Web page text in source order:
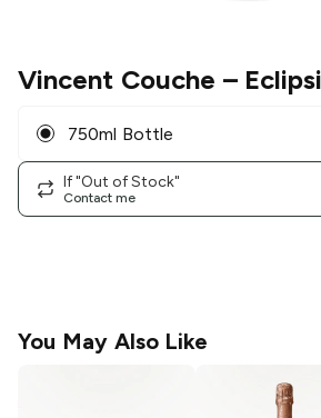
Vincent Couche –
750ml Bottle
If "Out of Stock"
Contact me
You May Also Like